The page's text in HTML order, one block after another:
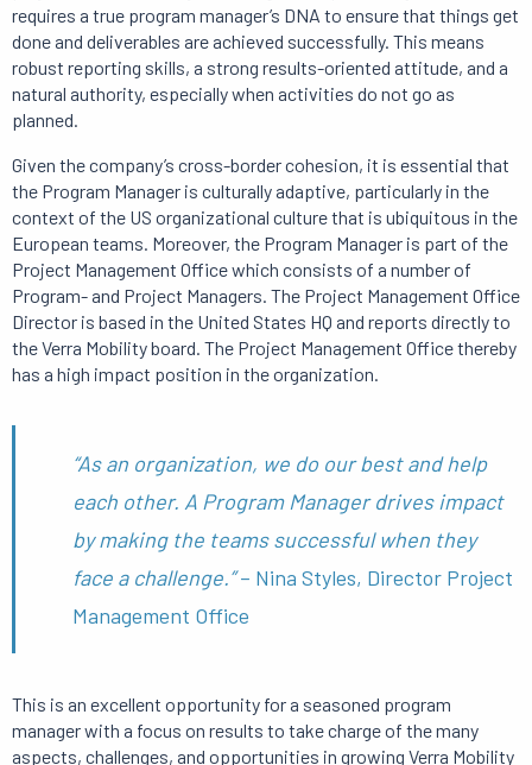
requires a true program manager’s DNA to ensure that things get
done and deliverables are achieved successfully. This means
robust reporting skills, a strong results-oriented attitude, and a
natural authority, especially when activities do not go as
planned.
Given the company’s cross-border cohesion, it is essential that
the Program Manager is culturally adaptive, particularly in the
context of the US organizational culture that is ubiquitous in the
European teams. Moreover, the Program Manager is part of the
Project Management Office which consists of a number of
Program- and Project Managers. The Project Management Office
Director is based in the United States HQ and reports directly to
the Verra Mobility board. The Project Management Office thereby
has a high impact position in the organization.
“As an organization, we do our best and help
each other. A Program Manager drives impact
by making the teams successful when they
face a challenge.”– Nina Styles, Director Project
Management Office
This is an excellent opportunity for a seasoned program
manager with a focus on results to take charge of the many
aspects, challenges, and opportunities in growing Verra Mobility